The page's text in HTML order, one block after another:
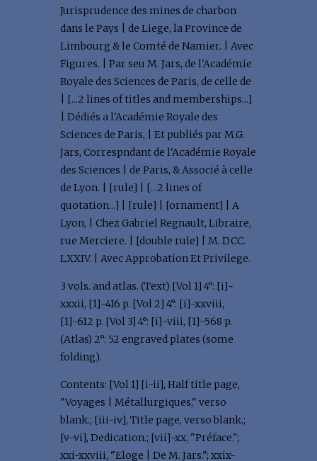
Jurisprudence des mines de charbon
dans le Pays | de Liege, la Province de
Limbourg & le Comté de Namier. | Avec
Figures. | Par seu M. Jars, de l'Académie
Royale des Sciences de Paris, de celle de
| [...2 lines of titles and memberships...]
| Dédiés a l'Académie Royale des
Sciences de Paris, | Et publiés par M.G.
Jars, Correspndant de l'Académie Royale
des Sciences | de Paris, & Associé à celle
de Lyon. | [rule] | [...2 lines of
quotation...] | [rule] | [ornament] | A
Lyon, | Chez Gabriel Regnault, Libraire,
rue Merciere. | [double rule] | M. DCC.
LXXIV. | Avec Approbation Et Privilege.
3 vols. and atlas. (Text) [Vol 1] 4°: [i]-
xxxii, [1]-416 p. [Vol 2] 4°: [i]-xxviii,
[1]-612 p. [Vol 3] 4°: [i]-viii, [1]-568 p.
(Atlas) 2°: 52 engraved plates (some
folding).
Contents: [Vol 1] [i-ii], Half title page,
"Voyages | Métallurgiques," verso
blank.; [iii-iv], Title page, verso blank.;
[v-vi], Dedication.; [vii]-xx, "Préface.";
xxi-xxviii, "Eloge | De M. Jars."; xxix-